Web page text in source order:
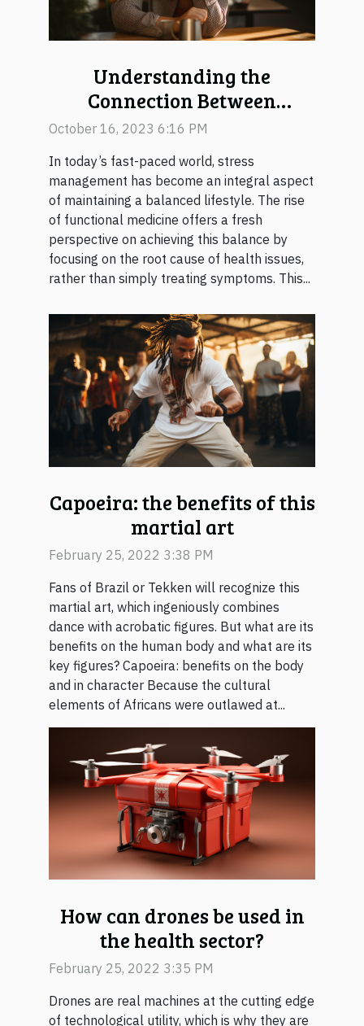
Understanding the
Connection Between
Functional Medicine and
Stress Management
October 16, 2023 6:16 PM
In today’s fast-paced world, stress
management has become an integral aspect
of maintaining a balanced lifestyle. The rise
of functional medicine offers a fresh
perspective on achieving this balance by
focusing on the root cause of health issues,
rather than simply treating symptoms. This...
Capoeira: the benefits of this
martial art
February 25, 2022 3:38 PM
Fans of Brazil or Tekken will recognize this
martial art, which ingeniously combines
dance with acrobatic figures. But what are its
benefits on the human body and what are its
key figures? Capoeira: benefits on the body
and in character Because the cultural
elements of Africans were outlawed at...
How can drones be used in
the health sector?
February 25, 2022 3:35 PM
Drones are real machines at the cutting edge
of technological utility, which is why they are